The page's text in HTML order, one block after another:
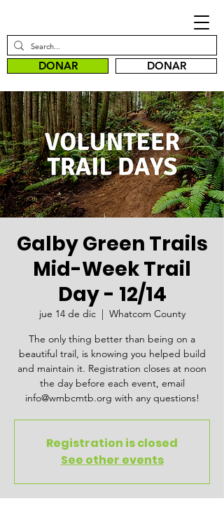
DONAR DONAR
Galby Green Trails
Mid-Week Trail
Day - 12/14
jue 14 de dic
  |
Whatcom County
The only thing better than being on a
beautiful trail, is knowing you helped build
and maintain it. Registration closes at noon
the day before each event, email
info@wmbcmtb.org with any questions!
Registration is closed
See other events